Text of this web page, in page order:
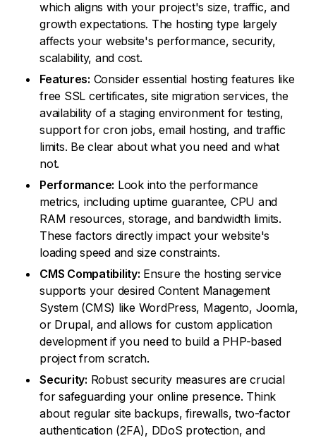
which aligns with your project's size, traffic, and
growth expectations. The hosting type largely
affects your website's performance, security,
scalability, and cost.
Features: Consider essential hosting features like
free SSL certificates, site migration services, the
availability of a staging environment for testing,
support for cron jobs, email hosting, and traffic
limits. Be clear about what you need and what
not.
Performance: Look into the performance
metrics, including uptime guarantee, CPU and
RAM resources, storage, and bandwidth limits.
These factors directly impact your website's
loading speed and size constraints.
CMS Compatibility: Ensure the hosting service
supports your desired Content Management
System (CMS) like WordPress, Magento, Joomla,
or Drupal, and allows for custom application
development if you need to build a PHP-based
project from scratch.
Security: Robust security measures are crucial
for safeguarding your online presence. Think
about regular site backups, firewalls, two-factor
authentication (2FA), DDoS protection, and